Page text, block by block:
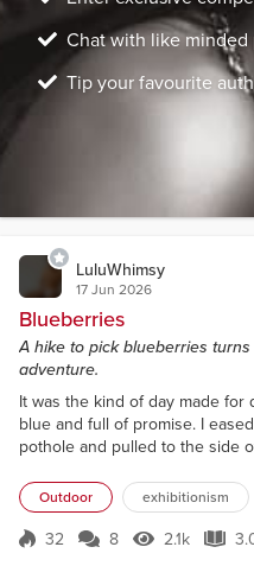
Chat with like minded
Tip your favourite
LuluWhimsy
17 Jun 2026
Blueberries
A hike to pick blueberries
adventure.
It was the kind of day made for
blue and full of promise. I
pothole and pulled to the side
switchback here that made a
spot before the road
mountain. “We’re here,” I said
Outdoor exhibitionism
Score 32
32 8 2.1k Views
2.1k